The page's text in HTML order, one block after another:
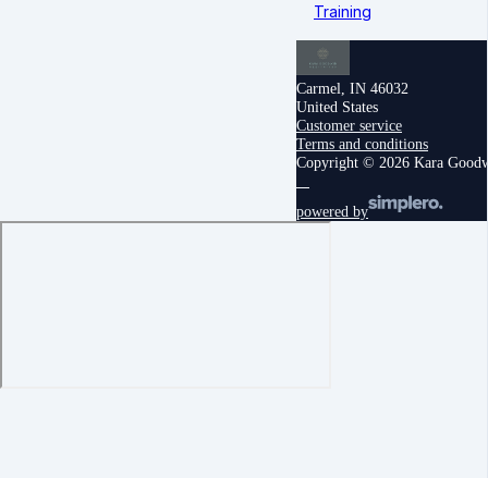
Training
Carmel, IN 46032
United States
Customer service
Terms and conditions
Copyright © 2026 Kara
powered by